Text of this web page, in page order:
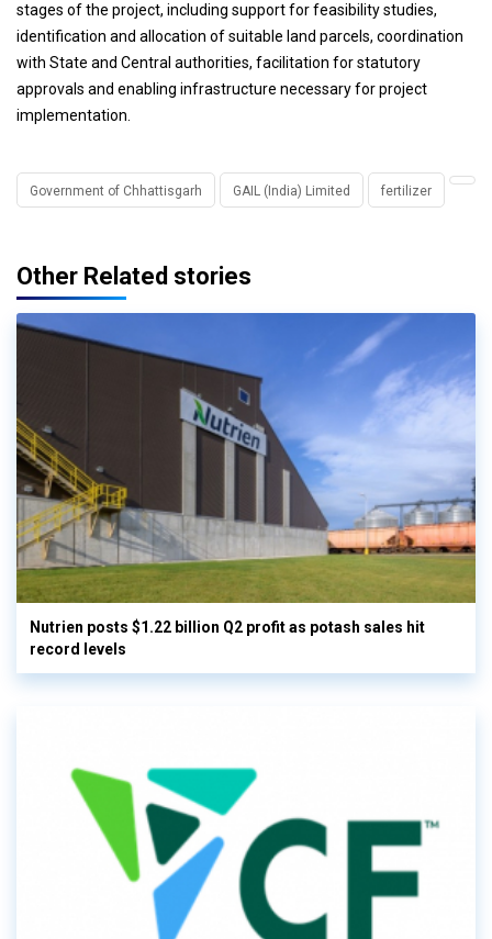
stages of the project, including support for feasibility studies,
identification and allocation of suitable land parcels, coordination
with State and Central authorities, facilitation for statutory
approvals and enabling infrastructure necessary for project
implementation.
Government of Chhattisgarh GAIL (India) Limited fertilizer
Other Related stories
Nutrien posts $1.22 billion Q2 profit as potash sales hit
record levels